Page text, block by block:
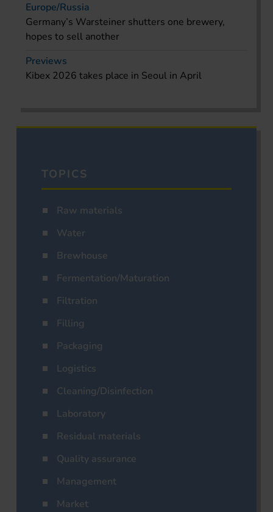
Europe/Russia
Germany’s Warsteiner shutters one brewery,
hopes to sell another
Previews
Kibex 2026 takes place in Seoul in April
TOPICS
Raw materials
Water
Brewhouse
Fermentation/Maturation
Filtration
Filling
Packaging
Logistics
Cleaning/Disinfection
Laboratory
Residual materials
Quality assurance
Management
Market